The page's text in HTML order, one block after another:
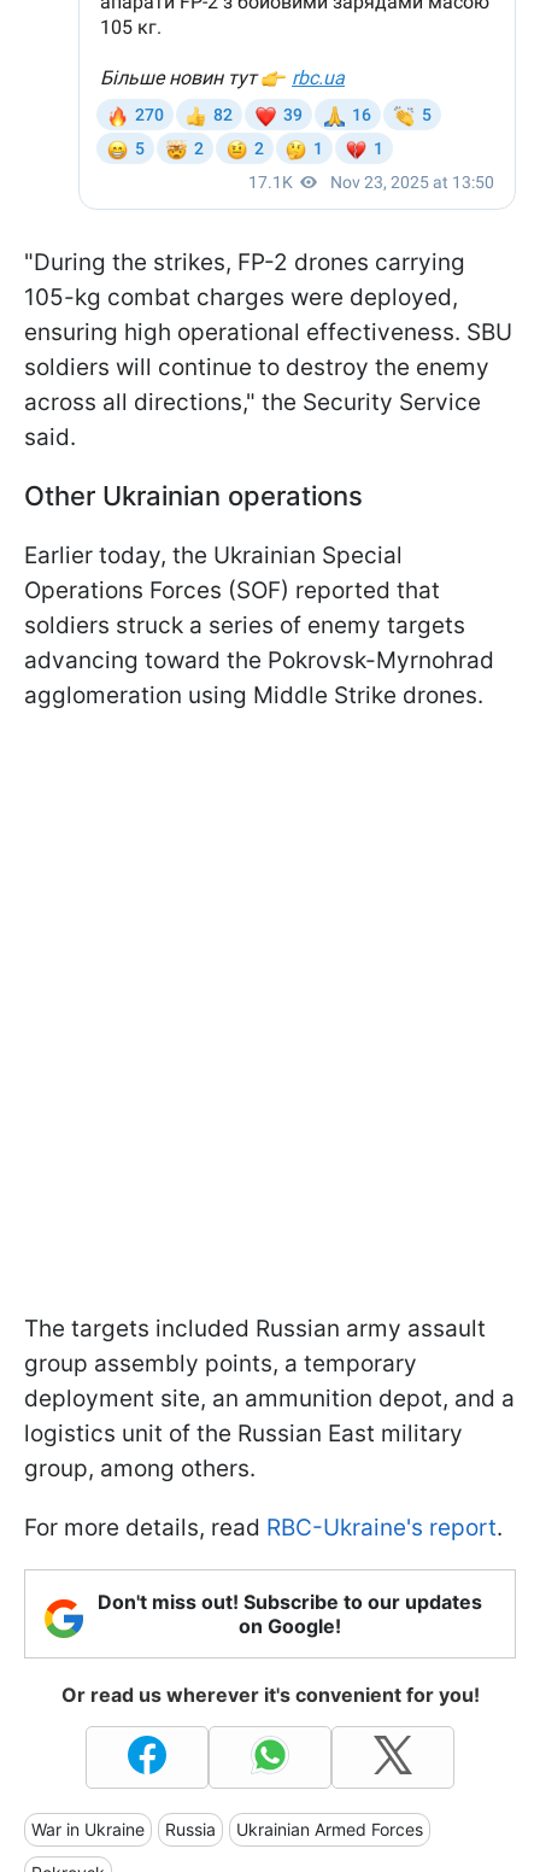
"During the strikes, FP-2 drones carrying
105-kg combat charges were deployed,
ensuring high operational effectiveness. SBU
soldiers will continue to destroy the enemy
across all directions," the Security Service
said.
Other Ukrainian operations
Earlier today, the Ukrainian Special
Operations Forces (SOF) reported that
soldiers struck a series of enemy targets
advancing toward the Pokrovsk-Myrnohrad
agglomeration using Middle Strike drones.
The targets included Russian army assault
group assembly points, a temporary
deployment site, an ammunition depot, and a
logistics unit of the Russian East military
group, among others.
For more details, read RBC-Ukraine's report.
Don't miss out! Subscribe to our updates
on Google!
Or read us wherever it's convenient for you!
War in Ukraine Russia Ukrainian Armed Forces